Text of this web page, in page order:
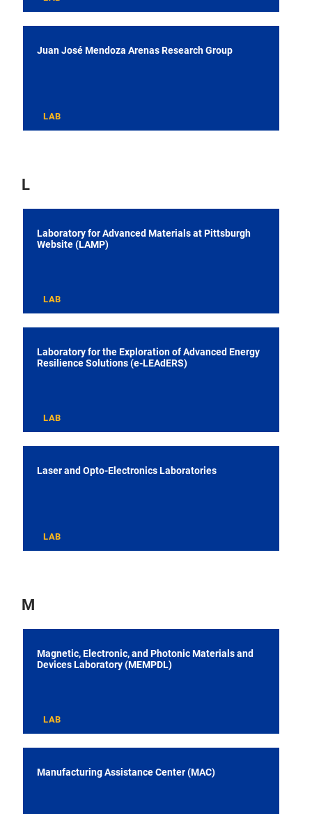
Juan José Mendoza Arenas Research Group
LAB
L
Laboratory for Advanced Materials at Pittsburgh
Website (LAMP)
LAB
Laboratory for the Exploration of Advanced Energy
Resilience Solutions (e-LEAdERS)
LAB
Laser and Opto-Electronics Laboratories
LAB
M
Magnetic, Electronic, and Photonic Materials and
Devices Laboratory (MEMPDL)
LAB
Manufacturing Assistance Center (MAC)